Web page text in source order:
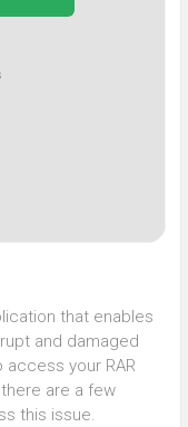
that enables
and damaged
access your RAR
are a few
this issue.